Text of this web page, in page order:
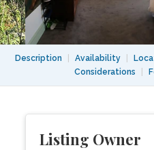
Description Availability
Considerations
Listing Owner